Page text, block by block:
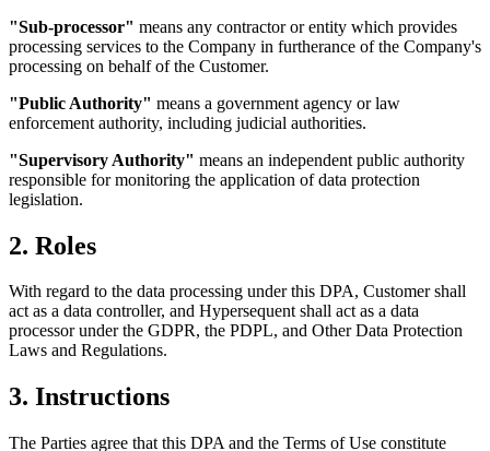
"Sub-processor" means any contractor or entity which provides
processing services to the Company in furtherance of the Company's
processing on behalf of the Customer.
"Public Authority" means a government agency or law
enforcement authority, including judicial authorities.
"Supervisory Authority" means an independent public authority
responsible for monitoring the application of data protection
legislation.
2. Roles
With regard to the data processing under this DPA, Customer shall
act as a data controller, and Hypersequent shall act as a data
processor under the GDPR, the PDPL, and Other Data Protection
Laws and Regulations.
3. Instructions
The Parties agree that this DPA and the Terms of Use constitute